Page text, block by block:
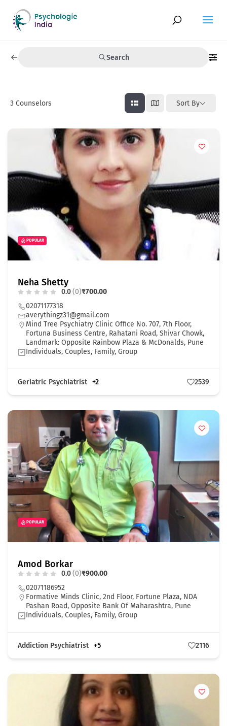
Search
3 Counselors Sort By
POPULAR
Neha Shetty
0.0(0)₹700.00
02071177318
averythingz31@gmail.com
Mind Tree Psychiatry Clinic Office No. 707, 7th Floor,
Fortuna Business Centre, Rahatani Road, Shivar Chowk,
Landmark: Opposite Rainbow Plaza & McDonalds, Pune
Individuals, Couples, Family, Group
Geriatric Psychiatrist +2 2539
POPULAR
Amod Borkar
0.0(0)₹900.00
02071186952
Formative Minds Clinic, 2nd Floor, Fortune Plaza, NDA
Pashan Road, Opposite Bank Of Maharashtra, Pune
Individuals, Couples, Family, Group
Addiction Psychiatrist +5 2116